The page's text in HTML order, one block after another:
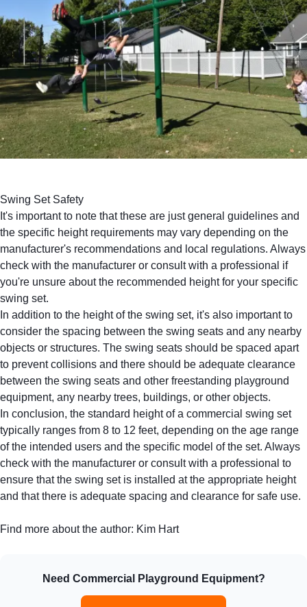
Swing Set Safety
It's important to note that these are just general guidelines and
the specific height requirements may vary depending on the
manufacturer's recommendations and local regulations. Always
check with the manufacturer or consult with a professional if
you're unsure about the recommended height for your specific
swing set.
In addition to the height of the swing set, it's also important to
consider the spacing between the swing seats and any nearby
objects or structures. The swing seats should be spaced apart
to prevent collisions and there should be adequate clearance
between the swing seats and other freestanding playground
equipment, any nearby trees, buildings, or other objects.
In conclusion, the standard height of a commercial swing set
typically ranges from 8 to 12 feet, depending on the age range
of the intended users and the specific model of the set. Always
check with the manufacturer or consult with a professional to
ensure that the swing set is installed at the appropriate height
and that there is adequate spacing and clearance for safe use.
Find more about the author: Kim Hart
Need Commercial Playground Equipment?